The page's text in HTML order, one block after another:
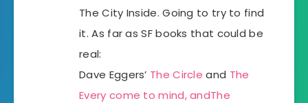
The City Inside. Going to try to find
it. As far as SF books that could be
real:
Dave Eggers’ The Circle and The
Every come to mind, andThe